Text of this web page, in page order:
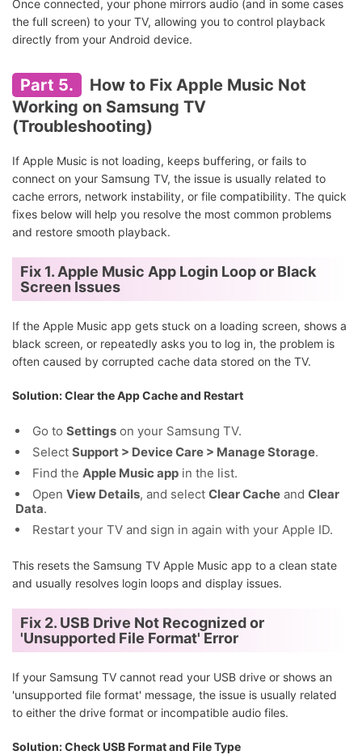
Once connected, your phone mirrors audio (and in some cases
the full screen) to your TV, allowing you to control playback
directly from your Android device.
Part 5.
How to Fix Apple Music Not
Working on Samsung TV
(Troubleshooting)
If Apple Music is not loading, keeps buffering, or fails to
connect on your Samsung TV, the issue is usually related to
cache errors, network instability, or file compatibility. The quick
fixes below will help you resolve the most common problems
and restore smooth playback.
Fix 1. Apple Music App Login Loop or Black
Screen Issues
If the Apple Music app gets stuck on a loading screen, shows a
black screen, or repeatedly asks you to log in, the problem is
often caused by corrupted cache data stored on the TV.
Solution: Clear the App Cache and Restart
Go to Settings on your Samsung TV.
Select Support > Device Care > Manage Storage.
Find the Apple Music app in the list.
Open View Details, and select Clear Cache and Clear
Data.
Restart your TV and sign in again with your Apple ID.
This resets the Samsung TV Apple Music app to a clean state
and usually resolves login loops and display issues.
Fix 2. USB Drive Not Recognized or
'Unsupported File Format' Error
If your Samsung TV cannot read your USB drive or shows an
'unsupported file format' message, the issue is usually related
to either the drive format or incompatible audio files.
Solution: Check USB Format and File Type